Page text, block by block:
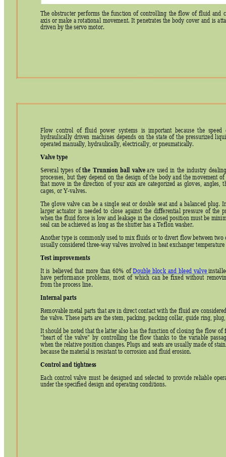
The obstructer performs the function of controlling the flow of fluid and
axis or make a rotational movement. It penetrates the body cover and is
driven by the servo motor.
Flow control of fluid power systems is important because the speed
hydraulically driven machines depends on the state of the pressurized li
operated manually, hydraulically, electrically, or pneumatically.
Valve type
Several types of the Trunnion ball valve are used in the industry
processes, but they depend on the design of the body and the movement of
that move in the direction of your axis are categorized as gloves, angles,
cages, or Y-valves.
The glove valve can be a single seat or double seat and a balanced plug.
larger actuator is needed to close against the differential pressure of the
when the fluid force is low and leakage in the closed position must be
seal can be achieved as long as the shutter has a Teflon washer.
Another type is commonly used to mix fluids or to divert flow between two
usually considered three-way valves involved in heat exchanger
Test improvements
It is believed that more than 60% of Double block and bleed valve
have performance problems, most of which can be fixed without
from the process line.
Internal parts
Removable metal parts that are in direct contact with the fluid are
the valve. These parts are the stem, packing, packing collar, guide ring,
It should be noted that the latter also has the function of closing the flow of
"heart of the valve" by controlling the flow thanks to the variable
when the relative position changes. Plugs and seats are usually made of
because the material is resistant to corrosion and fluid erosion.
Control and tightness
Each control valve must be designed and selected to provide reliable
under the specified design and operating conditions.